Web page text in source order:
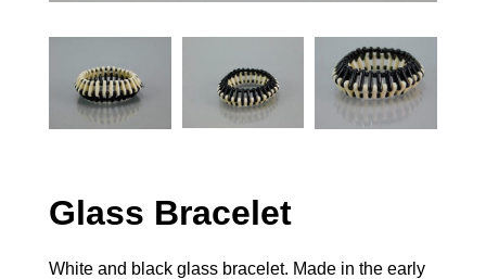
Glass Bracelet
White and black glass bracelet. Made in the early